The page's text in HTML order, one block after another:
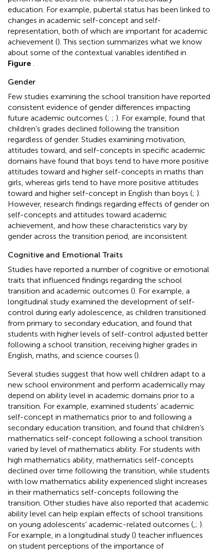
education. For example, pubertal status has been linked to
changes in academic self-concept and self-
representation, both of which are important for academic
achievement (). This section summarizes what we know
about some of the contextual variables identified in
Figure
Gender
Few studies examining the school transition have reported
consistent evidence of gender differences impacting
future academic outcomes (; ; ). For example, found that
children’s grades declined following the transition
regardless of gender. Studies examining motivation,
attitudes toward, and self-concepts in specific academic
domains have found that boys tend to have more positive
attitudes toward and higher self-concepts in maths than
girls, whereas girls tend to have more positive attitudes
toward and higher self-concept in English than boys (; ).
However, research findings regarding effects of gender on
self-concepts and attitudes toward academic
achievement, and how these characteristics vary by
gender across the transition period, are inconsistent.
Cognitive and Emotional Traits
Studies have reported a number of cognitive or emotional
traits that influenced findings regarding the school
transition and academic outcomes (). For example, a
longitudinal study examined the development of self-
control during early adolescence, as children transitioned
from primary to secondary education, and found that
students with higher levels of self-control adjusted better
following a school transition, receiving higher grades in
English, maths, and science courses ().
Several studies suggest that how well children adapt to a
new school environment and perform academically may
depend on ability level in academic domains prior to a
transition. For example, examined students’ academic
self-concept in mathematics prior to and following a
secondary education transition, and found that children’s
mathematics self-concept following a school transition
varied by level of mathematics ability. For students with
high mathematics ability, mathematics self-concepts
declined over time following the transition, while students
with low mathematics ability experienced slight increases
in their mathematics self-concepts following the
transition. Other studies have also reported that academic
ability level can help explain effects of school transitions
on young adolescents’ academic-related outcomes ( ; ).
For example, in a longitudinal study () teacher influences
on student perceptions of the importance of